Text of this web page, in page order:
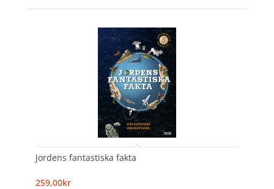
Jordens fantastiska fakta
259,00kr